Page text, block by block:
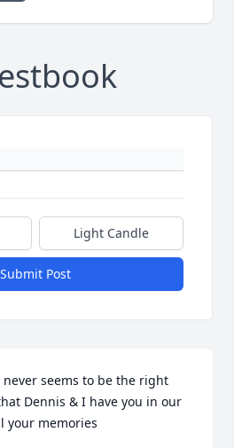
Light Candle
Submit Post
never seems to be the right
Dennis & I have you in our
your memories